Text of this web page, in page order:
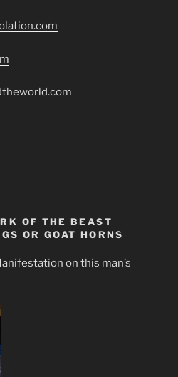
OF THE BEAST
OR GOAT HORNS
on this man’s